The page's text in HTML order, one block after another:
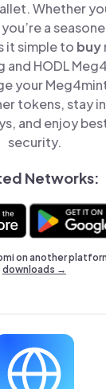
Whether
a
it simple to buy
and HODL
your
tokens, stay
and enjoy
security.
Networks:
on another
downloads →